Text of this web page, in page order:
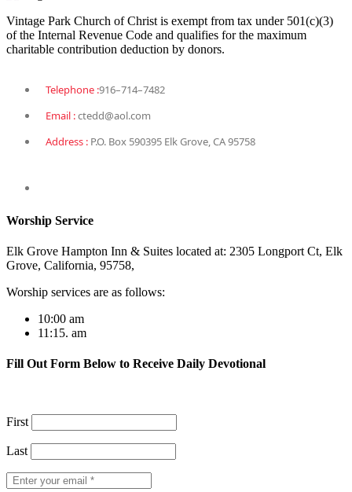
Vintage Park Church of Christ is exempt from tax under 501(c)(3)
of the Internal Revenue Code and qualifies for the maximum
charitable contribution deduction by donors.
Telephone :916–714–7482
Email :ctedd@aol.com
Address : P.O. Box 590395 Elk Grove, CA 95758
Worship Service
Elk Grove Hampton Inn & Suites located at: 2305 Longport Ct, Elk
Grove, California, 95758,
Worship services are as follows:
10:00 am
11:15. am
Fill Out Form Below to Receive Daily Devotional
First
Last